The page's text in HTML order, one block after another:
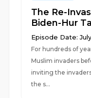
The Re-
Biden-Hur
Episode Date:
For hundreds of
Muslim invaders
inviting the
the s...